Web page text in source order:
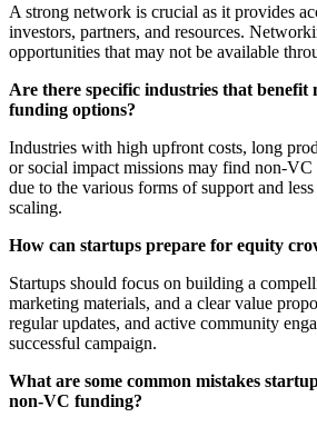
A strong network is crucial as it provides
investors, partners, and resources.
opportunities that may not be available
Are there specific industries that
funding options?
Industries with high upfront costs, long
or social impact missions may find non-VC
due to the various forms of support and
scaling.
How can startups prepare for equity
Startups should focus on building a
marketing materials, and a clear value
regular updates, and active community
successful campaign.
What are some common mistakes
non-VC funding?